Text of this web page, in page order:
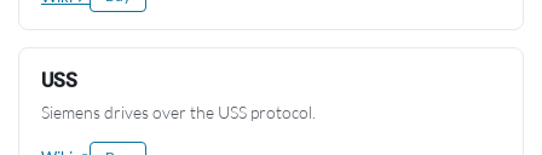
USS
Siemens drives over the USS protocol.